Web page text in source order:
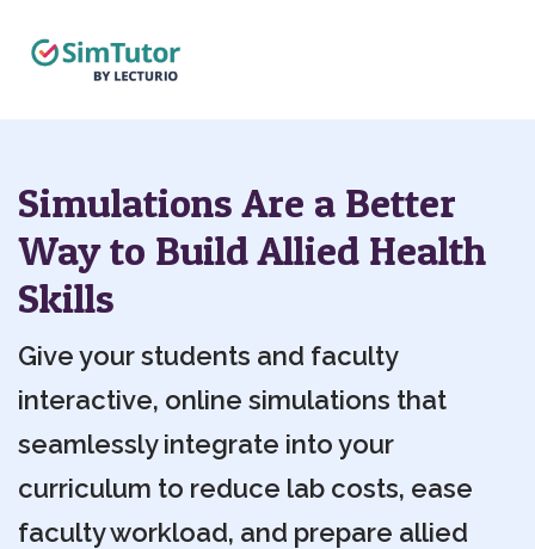
Simulations Are a Better
Way to Build Allied Health
Skills
Give your students and faculty
interactive, online simulations that
seamlessly integrate into your
curriculum to reduce lab costs, ease
faculty workload, and prepare allied